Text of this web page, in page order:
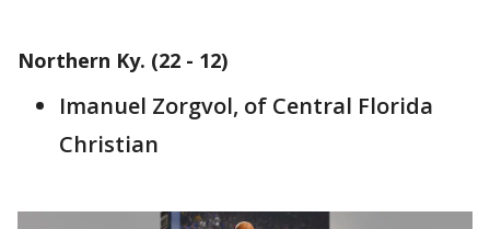
Northern Ky. (22 - 12)
Imanuel Zorgvol, of Central Florida
Christian